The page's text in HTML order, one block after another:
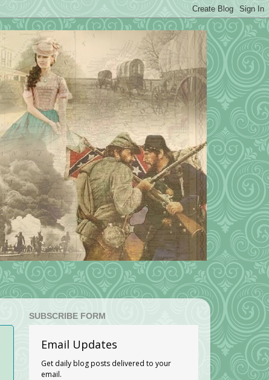
SUBSCRIBE FORM
Email Updates
Get daily blog posts delivered to your
email.